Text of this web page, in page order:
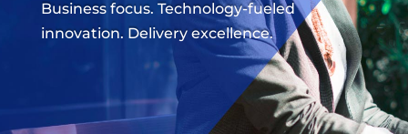
Business focus. Technology-fueled
innovation. Delivery excellence.